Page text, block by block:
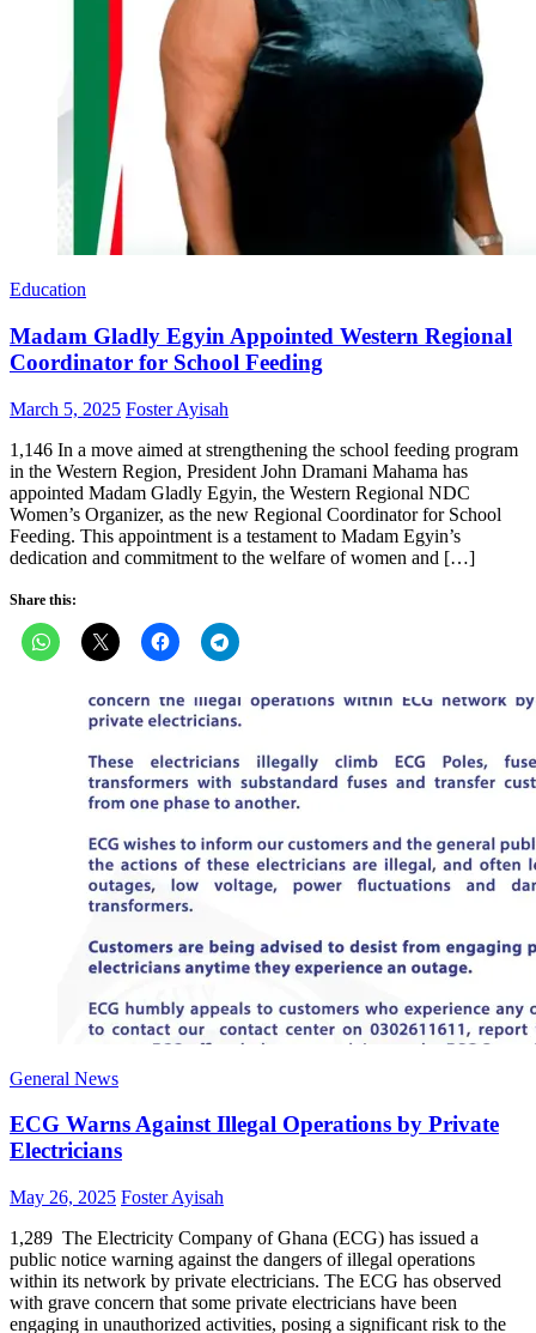
Education
Madam Gladly Egyin Appointed Western Regional
Coordinator for School Feeding
Posted
March 5, 2025 Author
Foster Ayisah
1,146 In a move aimed at strengthening the school feeding program
in the Western Region, President John Dramani Mahama has
appointed Madam Gladly Egyin, the Western Regional NDC
Women’s Organizer, as the new Regional Coordinator for School
Feeding. This appointment is a testament to Madam Egyin’s
dedication and commitment to the welfare of women and […]
Share this:
General News
ECG Warns Against Illegal Operations by Private
Electricians
Posted
May 26, 2025 Author
Foster Ayisah
1,289 The Electricity Company of Ghana (ECG) has issued a
public notice warning against the dangers of illegal operations
within its network by private electricians. The ECG has observed
with grave concern that some private electricians have been
engaging in unauthorized activities, posing a significant risk to the